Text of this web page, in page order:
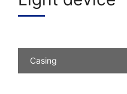
Casing